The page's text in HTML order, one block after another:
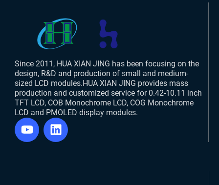
Since 2011, HUA XIAN JING has been focusing on the
design, R&D and production of small and medium-
sized LCD modules.HUA XIAN JING provides mass
production and customized service for 0.42-10.11 inch
TFT LCD, COB Monochrome LCD, COG Monochrome
LCD and PMOLED display modules.